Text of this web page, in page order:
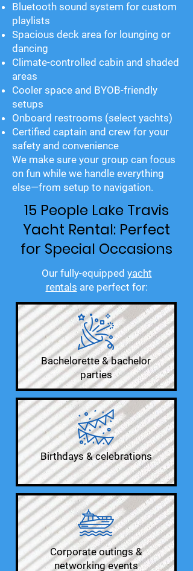
Bluetooth sound system for custom
playlists
Spacious deck area for lounging or
dancing
Climate-controlled cabin and shaded
areas
Cooler space and BYOB-friendly
setups
Onboard restrooms (select yachts)
Certified captain and crew for your
safety and convenience
We make sure your group can focus
on fun while we handle everything
else—from setup to navigation.
15 People Lake Travis
Yacht Rental: Perfect
for Special Occasions
Our fully-equipped yacht
rentals are perfect for:
Bachelorette & bachelor
parties
Birthdays & celebrations
Corporate outings &
networking events